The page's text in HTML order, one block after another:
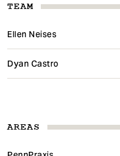
TEAM
Ellen Neises
Dyan Castro
AREAS